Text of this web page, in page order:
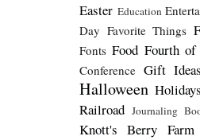
Easter Education
Day Favorite Things
Fonts Food Fourth
Conference Gift Ideas
Halloween Holidays
Railroad Journaling
Knott's Berry Farm